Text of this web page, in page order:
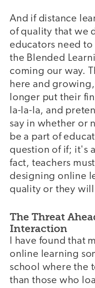
And if distance
of quality that we
educators need
the Blended
coming our way.
here and
longer put their
la-la-la, and
say in whether or
be a part of
question of if; it's
fact, teachers
designing online
quality or they
The Threat
Interaction
I have found that
online learning
school where the
than those who